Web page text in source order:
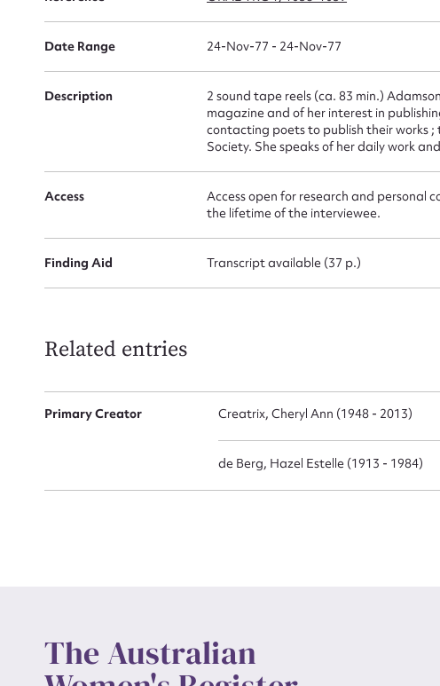
Date Range 24-Nov-77 - 24-Nov-77
Description
2 sound tape reels (ca. 83 min.)
magazine and of her interest in
contacting poets to publish their works
Society. She speaks of her daily work
Access
Access open for research and personal
the lifetime of the interviewee.
Finding Aid Transcript available (37 p.)
Related entries
Primary Creator Creatrix, Cheryl Ann (1948 - 2013)
de Berg, Hazel Estelle (1913 - 1984)
The Australian
First name*
Action